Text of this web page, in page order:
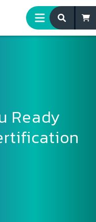
Ready